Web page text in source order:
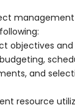
objectives and
and
resource